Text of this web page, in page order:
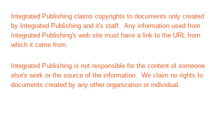
Integrated Publishing claims copyrights to documents only created
by Integrated Publishing and it's staff. Any information used from
Integrated Publishing's web site must have a link to the URL from
which it came from.
Integrated Publishing is not responsible for the content of someone
else's work or the source of the information. We claim no rights to
documents created by any other organization or individual.